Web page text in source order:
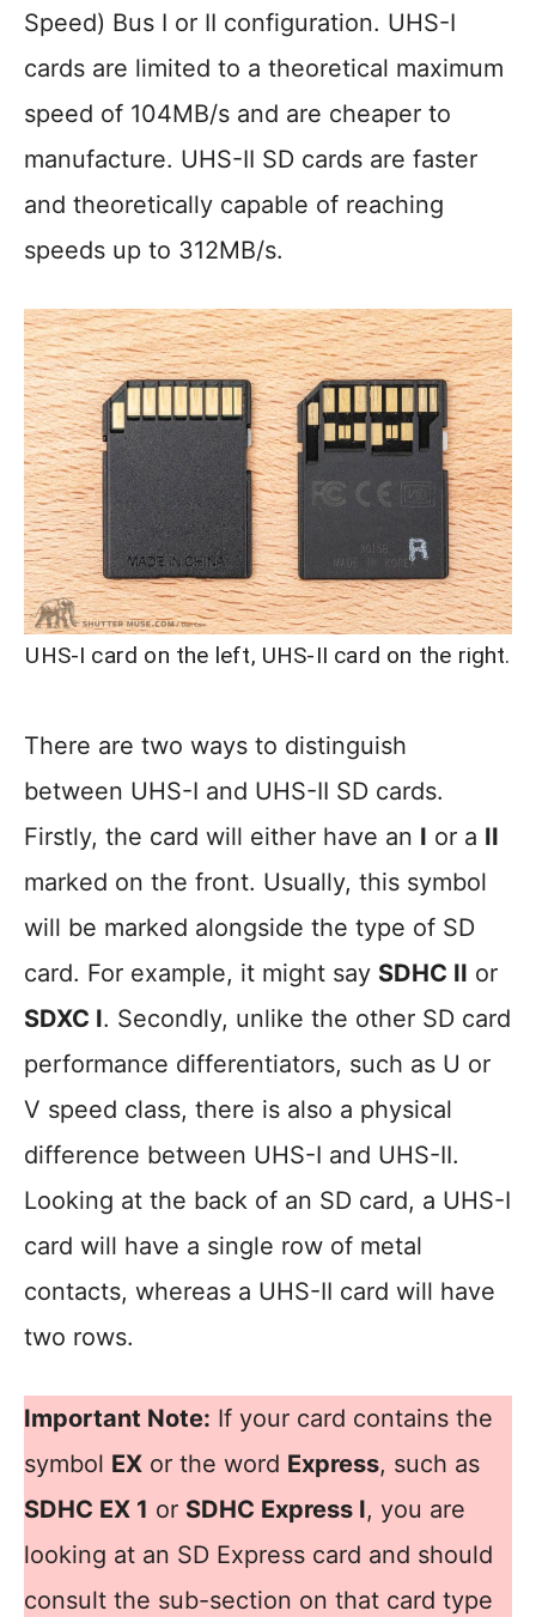
Speed) Bus I or II configuration. UHS-I
cards are limited to a theoretical maximum
speed of 104MB/s and are cheaper to
manufacture. UHS-II SD cards are faster
and theoretically capable of reaching
speeds up to 312MB/s.
UHS-I card on the left, UHS-II card on the right.
There are two ways to distinguish
between UHS-I and UHS-II SD cards.
Firstly, the card will either have an I or a II
marked on the front. Usually, this symbol
will be marked alongside the type of SD
card. For example, it might say SDHC II or
SDXC I. Secondly, unlike the other SD card
performance differentiators, such as U or
V speed class, there is also a physical
difference between UHS-I and UHS-II.
Looking at the back of an SD card, a UHS-I
card will have a single row of metal
contacts, whereas a UHS-II card will have
two rows.
Important Note: If your card contains the
symbol EX or the word Express, such as
SDHC EX 1 or SDHC Express I, you are
looking at an SD Express card and should
consult the sub-section on that card type